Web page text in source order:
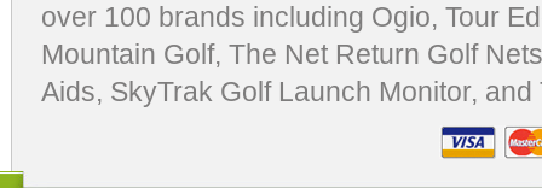
over 100 brands including Ogio, Tour
Mountain Golf, The Net Return Golf Nets
Aids, SkyTrak Golf Launch Monitor, and